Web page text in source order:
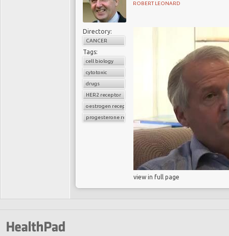
ROBERT LEONARD
Directory:
CANCER
Tags:
cell biology
cytotoxic
drugs
HER2 receptor
oestrogen receptor
progesterone receptor
view in full page